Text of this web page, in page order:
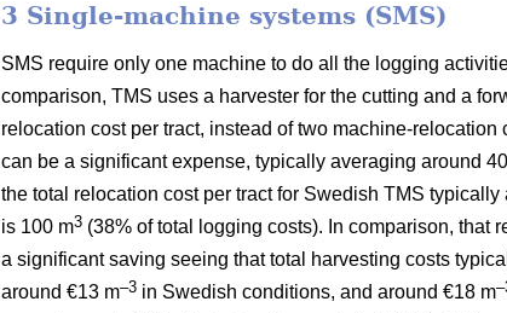
3 Single-machine systems (SMS)
SMS require only one machine to do all the logging
comparison, TMS uses a harvester for the cutting and a
relocation cost per tract, instead of two machine-
can be a significant expense, typically averaging around
the total relocation cost per tract for Swedish TMS
is 100 m3 (38% of total logging costs). In comparison, that
a significant saving seeing that total harvesting costs
around €13 m–3 in Swedish conditions, and around €18 m